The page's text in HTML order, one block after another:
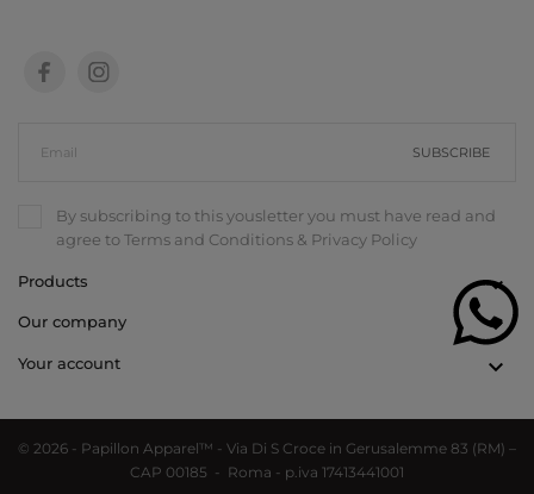
SUBSCRIBE
By subscribing to this yousletter you must have read and
agree toTerms and Conditions & Privacy Policy
Products 
Our company 
Your account 
© 2026 - Papillon Apparel™ - Via Di S Croce in Gerusalemme 83 (RM) –
CAP 00185 - Roma - p.iva 17413441001